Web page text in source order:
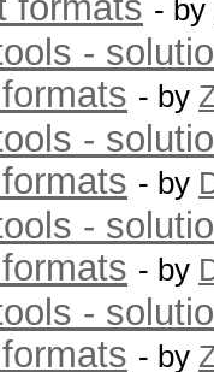
- by
-
- by
-
- by
-
- by
-
- by